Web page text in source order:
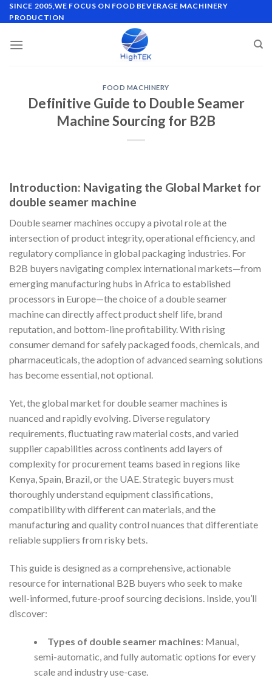
Skip
to
SINCE 2005,WE FOCUS ON FOOD BEVERAGE MACHINERY
PRODUCTION
FOOD MACHINERY
Definitive Guide to Double Seamer
Machine Sourcing for B2B
Introduction: Navigating the Global Market for
double seamer machine
Double seamer machines occupy a pivotal role at the
intersection of product integrity, operational efficiency, and
regulatory compliance in global packaging industries. For
B2B buyers navigating complex international markets—from
emerging manufacturing hubs in Africa to established
processors in Europe—the choice of a double seamer
machine can directly affect product shelf life, brand
reputation, and bottom-line profitability. With rising
consumer demand for safely packaged foods, chemicals, and
pharmaceuticals, the adoption of advanced seaming solutions
has become essential, not optional.
Yet, the global market for double seamer machines is
nuanced and rapidly evolving. Diverse regulatory
requirements, fluctuating raw material costs, and varied
supplier capabilities across continents add layers of
complexity for procurement teams based in regions like
Kenya, Spain, Brazil, or the UAE. Strategic buyers must
thoroughly understand equipment classifications,
compatibility with different can materials, and the
manufacturing and quality control nuances that differentiate
reliable suppliers from risky bets.
This guide is designed as a comprehensive, actionable
resource for international B2B buyers who seek to make
well-informed, future-proof sourcing decisions. Inside, you’ll
discover:
Types of double seamer machines: Manual,
semi-automatic, and fully automatic options for every
scale and industry use-case.